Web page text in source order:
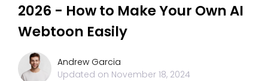
2026 - How to Make Your Own AI
Webtoon Easily
Andrew Garcia
Updated on November 18, 2024